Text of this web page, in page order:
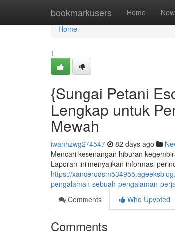
bookmarkusers Home New
Home
Home
1
{Sungai Petani
Lengkap untuk
Mewah
iwanhzwg274547 82 days ago
Mencari kesenangan hiburan
Laporan ini menyajikan informasi
https://
pengalaman-sebuah-pengalaman-
Comments
Who Upvoted
Comments